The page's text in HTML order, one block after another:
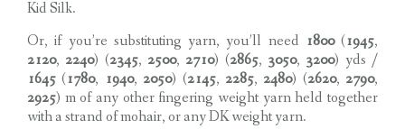
Kid Silk.
Or, if you’re substituting yarn, you’ll need 1800(1945,
2120, 2240) (2345, 2500, 2710) (2865, 3050, 3200) yds /
1645 (1780, 1940, 2050) (2145, 2285, 2480) (2620, 2790,
2925) m of any other fingering weight yarn held together
with a strand of mohair, or any DK weight yarn.